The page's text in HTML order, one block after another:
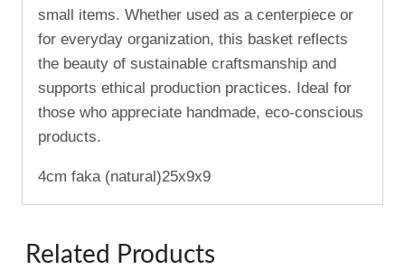
small items. Whether used as a centerpiece or
for everyday organization, this basket reflects
the beauty of sustainable craftsmanship and
supports ethical production practices. Ideal for
those who appreciate handmade, eco-conscious
products.
4cm faka (natural)25x9x9
Related Products